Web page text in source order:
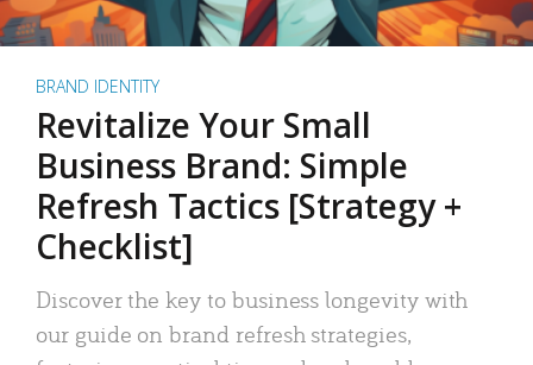
BRAND IDENTITY
Revitalize Your Small
Business Brand: Simple
Refresh Tactics [Strategy +
Checklist]
Discover the key to business longevity with
our guide on brand refresh strategies,